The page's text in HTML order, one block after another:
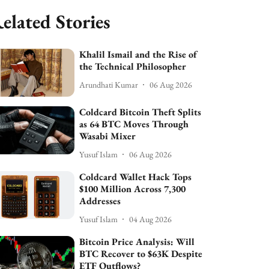
Stories
Khalil Ismail and the Rise of
the Technical Philosopher
Arundhati Kumar 06 Aug 2026
Coldcard Bitcoin Theft Splits
as 64 BTC Moves Through
Wasabi Mixer
Yusuf Islam 06 Aug 2026
Coldcard Wallet Hack Tops
$100 Million Across 7,300
Addresses
Yusuf Islam 04 Aug 2026
Bitcoin Price Analysis: Will
BTC Recover to $63K Despite
ETF Outflows?